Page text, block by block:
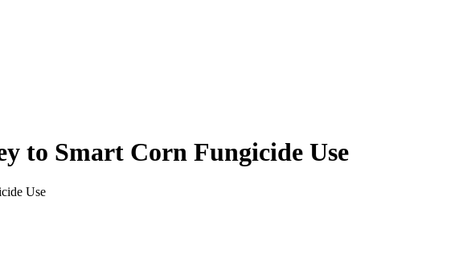
to Smart Corn Fungicide Use